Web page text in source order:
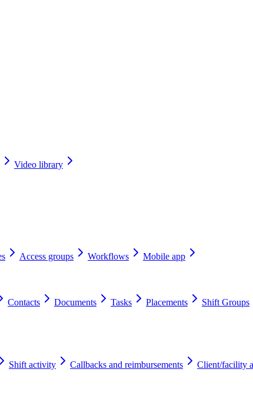
Video library
Access groups Workflows
Mobile app
Contacts Documents Tasks Placements Shift Groups
Shift activity Callbacks and reimbursements
Client/facility